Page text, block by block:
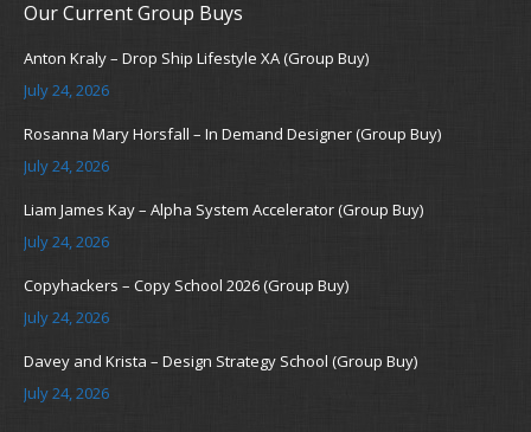
Our Current Group Buys
Anton Kraly – Drop Ship Lifestyle XA (Group Buy)
July 24, 2026
Rosanna Mary Horsfall – In Demand Designer (Group Buy)
July 24, 2026
Liam James Kay – Alpha System Accelerator (Group Buy)
July 24, 2026
Copyhackers – Copy School 2026 (Group Buy)
July 24, 2026
Davey and Krista – Design Strategy School (Group Buy)
July 24, 2026